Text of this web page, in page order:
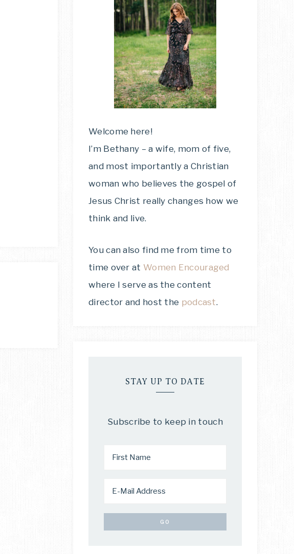
Welcome here!
I’m Bethany – a wife, mom of five,
and most importantly a Christian
woman who believes the gospel of
Jesus Christ really changes how we
think and live.
You can also find me from time to
time over at Women Encouraged
where I serve as the content
director and host the podcast.
STAY UP TO DATE
Subscribe to keep in touch